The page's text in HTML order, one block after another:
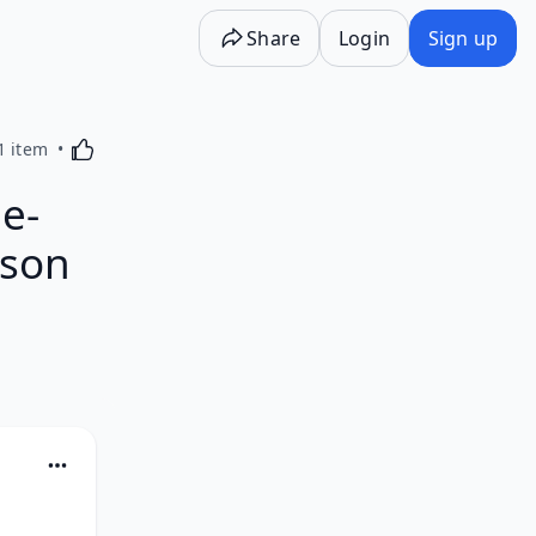
Share Login Sign up
item Activating this element will cause content on the